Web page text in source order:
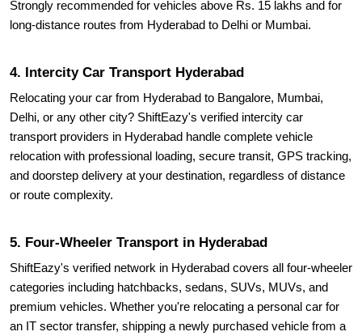
Strongly recommended for vehicles above Rs. 15 lakhs and for
long-distance routes from Hyderabad to Delhi or Mumbai.
4. Intercity Car Transport Hyderabad
Relocating your car from Hyderabad to Bangalore, Mumbai,
Delhi, or any other city? ShiftEazy's verified intercity car
transport providers in Hyderabad handle complete vehicle
relocation with professional loading, secure transit, GPS tracking,
and doorstep delivery at your destination, regardless of distance
or route complexity.
5. Four-Wheeler Transport in Hyderabad
ShiftEazy's verified network in Hyderabad covers all four-wheeler
categories including hatchbacks, sedans, SUVs, MUVs, and
premium vehicles. Whether you're relocating a personal car for
an IT sector transfer, shipping a newly purchased vehicle from a